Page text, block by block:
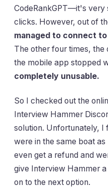
CodeRankGPT—it's very
clicks. However, out of
managed to connect
The other four times,
the mobile app stopped
completely unusable.
So I checked out the
Interview Hammer
solution. Unfortunately, I
were in the same boat
even get a refund and
give Interview Hammer
on to the next option.